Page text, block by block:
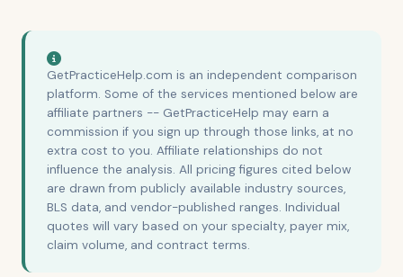
GetPracticeHelp.com is an independent comparison
platform. Some of the services mentioned below are
affiliate partners -- GetPracticeHelp may earn a
commission if you sign up through those links, at no
extra cost to you. Affiliate relationships do not
influence the analysis. All pricing figures cited below
are drawn from publicly available industry sources,
BLS data, and vendor-published ranges. Individual
quotes will vary based on your specialty, payer mix,
claim volume, and contract terms.